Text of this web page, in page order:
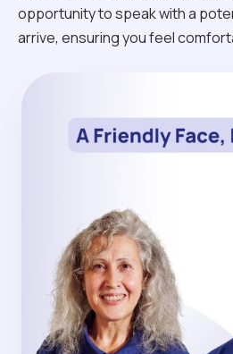
opportunity to speak with a
arrive, ensuring you feel